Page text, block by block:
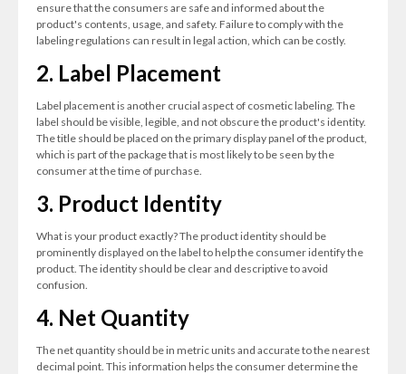
ensure that the consumers are safe and informed about the
product's contents, usage, and safety. Failure to comply with the
labeling regulations can result in legal action, which can be costly.
2. Label Placement
Label placement is another crucial aspect of cosmetic labeling. The
label should be visible, legible, and not obscure the product's identity.
The title should be placed on the primary display panel of the product,
which is part of the package that is most likely to be seen by the
consumer at the time of purchase.
3. Product Identity
What is your product exactly? The product identity should be
prominently displayed on the label to help the consumer identify the
product. The identity should be clear and descriptive to avoid
confusion.
4. Net Quantity
The net quantity should be in metric units and accurate to the nearest
decimal point. This information helps the consumer determine the